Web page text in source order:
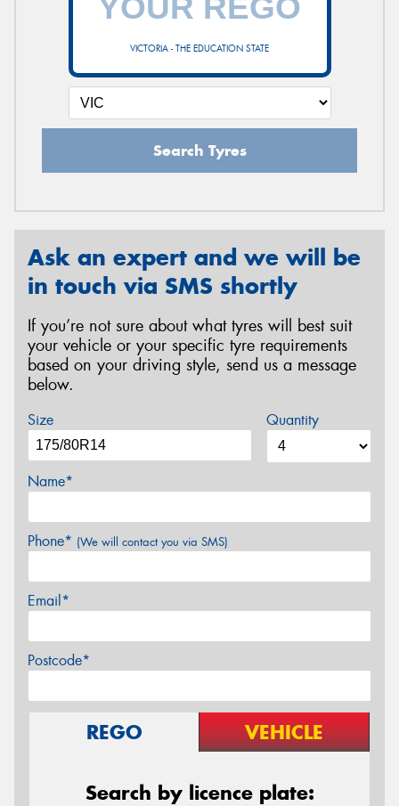
VICTORIA - THE EDUCATION STATE
Search Tyres
Ask an expert and we will be
in touch via SMS shortly
If you’re not sure about what tyres will best suit
your vehicle or your specific tyre requirements
based on your driving style, send us a message
below.
Size Quantity
Name*
Phone* (We will contact you via SMS)
Email*
Postcode*
REGO VEHICLE
Search by licence plate: